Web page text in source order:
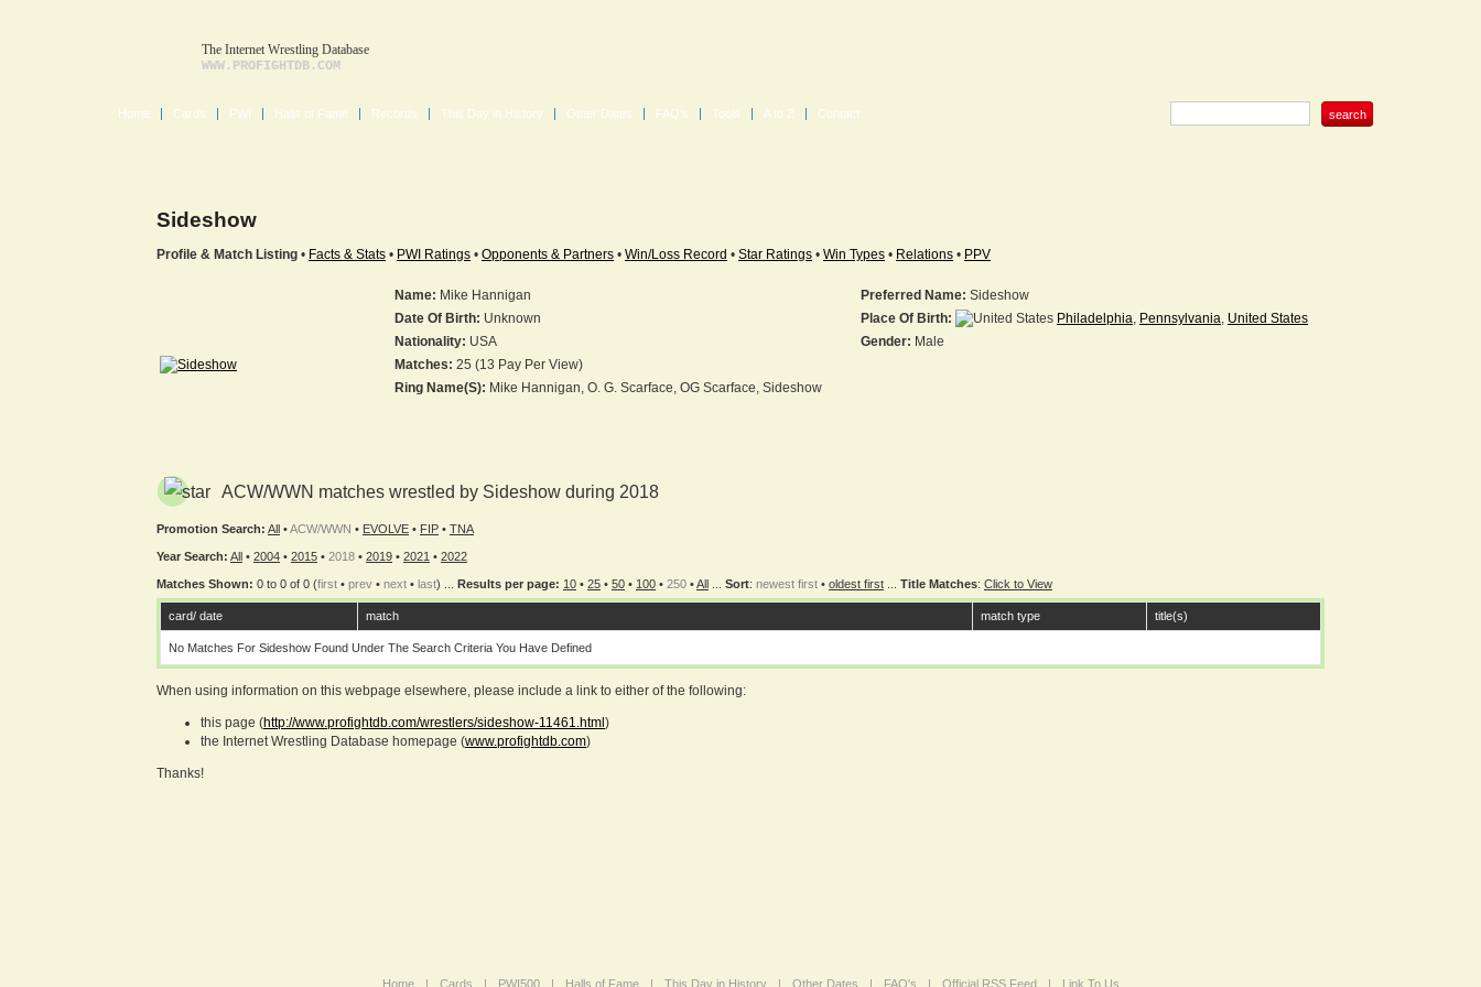
The Internet Wrestling Database
WWW.PROFIGHTDB.COM
Home Cards PWI Halls of Fame Records This Day in History Other Dates FAQ's Tools A to Z Contact
Sideshow
Profile & Match Listing • Facts & Stats • PWI Ratings • Opponents & Partners • Win/Loss Record • Star Ratings • Win Types • Relations • PPV
Name: Mike Hannigan Preferred Name: Sideshow
Date Of Birth: Unknown Place Of Birth: Philadelphia, Pennsylvania, United States
Nationality: USA Gender: Male
Matches: 25 (13 Pay Per View)
Ring Name(s): Mike Hannigan, O. G. Scarface, OG Scarface, Sideshow
ACW/WWN matches wrestled by Sideshow during 2018
Promotion Search: All •ACW/WWN • EVOLVE • FIP • TNA
Year Search: All • 2004 • 2015 • 2018 • 2019 • 2021 • 2022
Matches Shown: 0 to 0 of 0 (first • prev • next • last) ... Results per page: 10 • 25 • 50 • 100 • 250 •All Sort: newest first • oldest first Title Matches: Click to View
card/ date match match type title(s)
No Matches For Sideshow Found Under The Search Criteria You Have Defined
When using information on this webpage elsewhere, please include a link to either of the following:
this page (http://www.profightdb.com/wrestlers/sideshow-11461.html )
the Internet Wrestling Database homepage (www.profightdb.com)
Thanks!
Home | Cards | PWI500 | Halls of Fame | This Day in History | Other Dates | FAQ's | Official RSS Feed | Link To Us